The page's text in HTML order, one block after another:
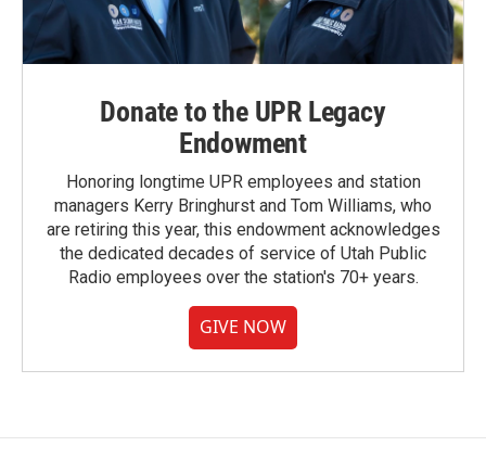
Donate to the UPR Legacy
Endowment
Honoring longtime UPR employees and station
managers Kerry Bringhurst and Tom Williams, who
are retiring this year, this endowment acknowledges
the dedicated decades of service of Utah Public
Radio employees over the station's 70+ years.
GIVE NOW